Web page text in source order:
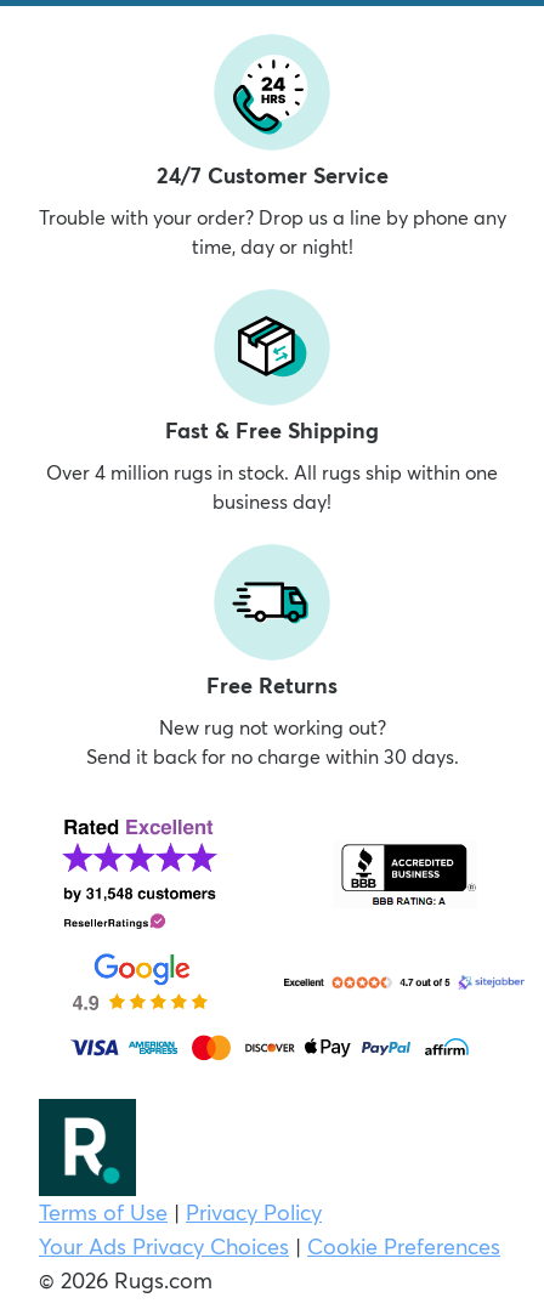
24/7 Customer Service
Trouble with your order? Drop us a line by phone any
time, day or night!
Fast & Free Shipping
Over 4 million rugs in stock. All rugs ship within one
business day!
Free Returns
New rug not working out?
Send it back for no charge within 30 days.
Terms of Use | Privacy Policy
Your Ads Privacy Choices | Cookie Preferences
© 2026 Rugs.com